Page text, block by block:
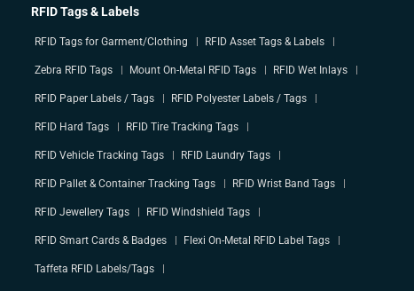
RFID Tags & Labels
RFID Tags for Garment/Clothing RFID Asset Tags & Labels
Zebra RFID Tags Mount On-Metal RFID Tags RFID Wet Inlays
RFID Paper Labels / Tags RFID Polyester Labels / Tags
RFID Hard Tags RFID Tire Tracking Tags
RFID Vehicle Tracking Tags RFID Laundry Tags
RFID Pallet & Container Tracking Tags RFID Wrist Band Tags
RFID Jewellery Tags RFID Windshield Tags
RFID Smart Cards & Badges Flexi On-Metal RFID Label Tags
Taffeta RFID Labels/Tags